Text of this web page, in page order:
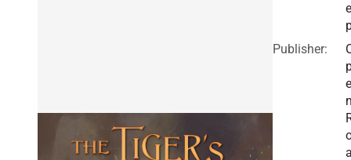
e
Publisher:
e